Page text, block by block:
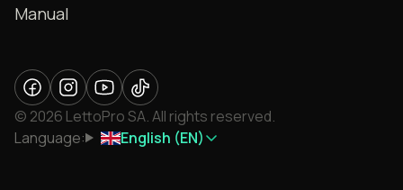
Manual
© 2026 LettoPro SA. All rights reserved.
Language:
English (EN)